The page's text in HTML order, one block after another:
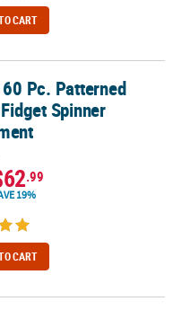
CART
Spinner Assortment
Pc. Patterned
Spinner
.99
19%
CART